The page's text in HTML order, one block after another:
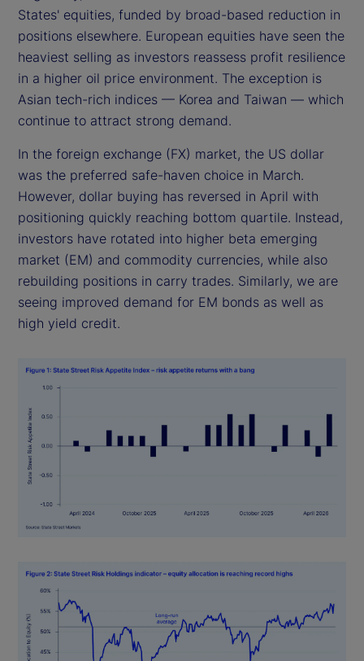
States' equities, funded by broad-based reduction in
positions elsewhere. European equities have seen the
heaviest selling as investors reassess profit resilience
in a higher oil price environment. The exception is
Asian tech-rich indices — Korea and Taiwan — which
continue to attract strong demand.
In the foreign exchange (FX) market, the US dollar
was the preferred safe-haven choice in March.
However, dollar buying has reversed in April with
positioning quickly reaching bottom quartile. Instead,
investors have rotated into higher beta emerging
market (EM) and commodity currencies, while also
rebuilding positions in carry trades. Similarly, we are
seeing improved demand for EM bonds as well as
high yield credit.